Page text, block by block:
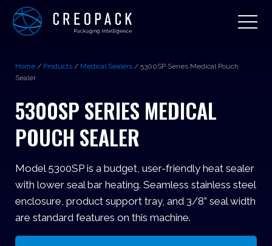
Home / Products / Medical Sealers / 5300SP Series Medical Pouch
Sealer
5300SP SERIES MEDICAL
POUCH SEALER
Model 5300SP is a budget, user-friendly heat sealer
with lower seal bar heating. Seamless stainless steel
enclosure, product support tray, and 3/8” seal width
are standard features on this machine.